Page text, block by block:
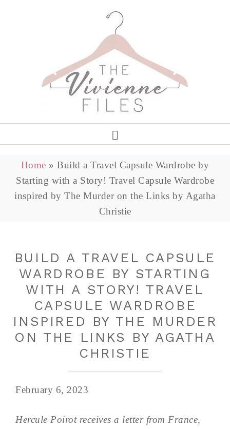
Home »Build a Travel Capsule Wardrobe by
Starting with a Story! Travel Capsule Wardrobe
inspired by The Murder on the Links by Agatha
Christie
BUILD A TRAVEL CAPSULE
WARDROBE BY STARTING
WITH A STORY! TRAVEL
CAPSULE WARDROBE
INSPIRED BY THE MURDER
ON THE LINKS BY AGATHA
CHRISTIE
February 6, 2023
Hercule Poirot receives a letter from France,